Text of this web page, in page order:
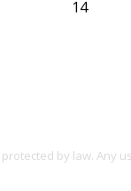
by law. Any